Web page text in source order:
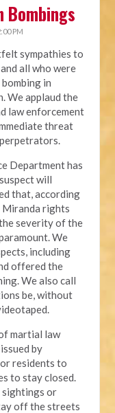
Bombings
PM
sympathies to
all who were
in
We applaud the
law enforcement
threat
Department has
will
that, according
Miranda rights
severity of the
We
including
offered the
We also call
be, without
martial law
by
residents to
to stay closed.
sightings or
off the streets